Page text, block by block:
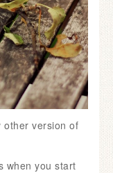
other version of
when you start